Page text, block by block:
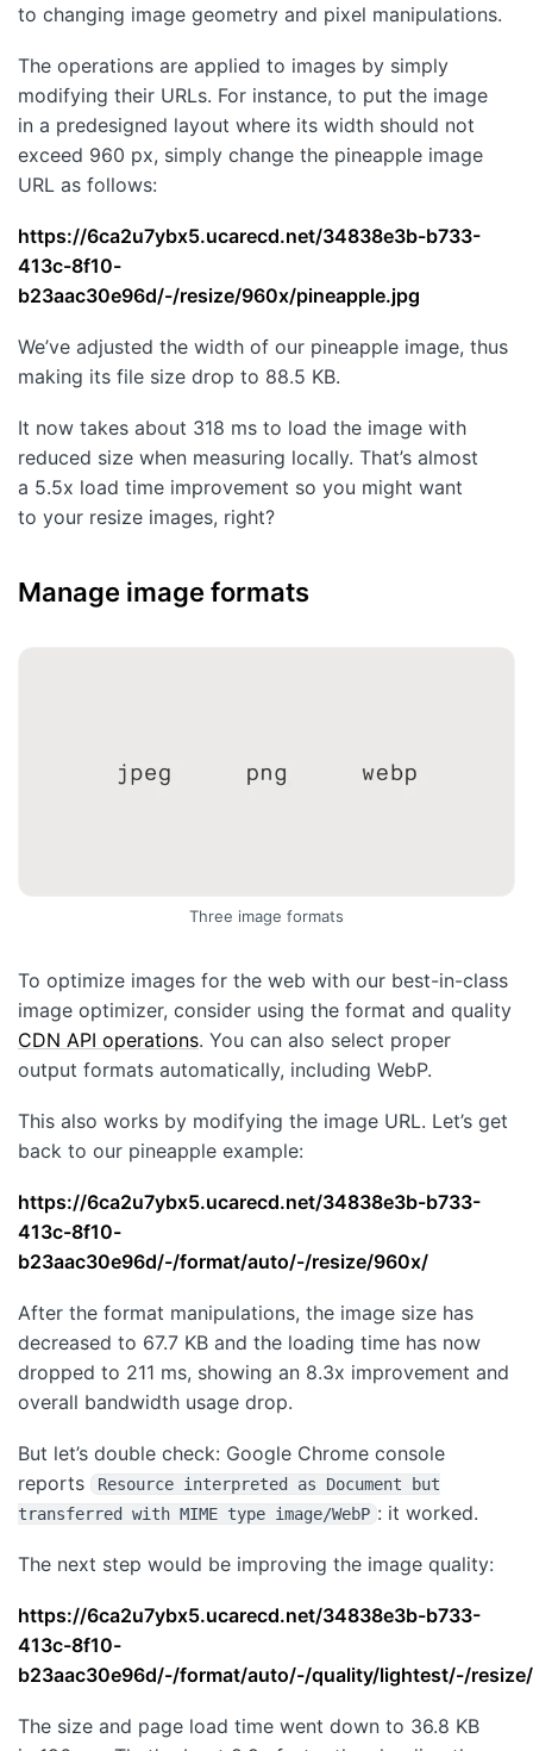
to changing image geometry and pixel manipulations.
The operations are applied to images by simply
modifying their URLs. For instance, to put the image
in a predesigned layout where its width should not
exceed 960 px, simply change the pineapple image
URL as follows:
https://6ca2u7ybx5.ucarecd.net/34838e3b-b733-
413c-8f10-
b23aac30e96d/-/resize/960x/pineapple.jpg
We’ve adjusted the width of our pineapple image, thus
making its file size drop to 88.5 KB.
It now takes about 318 ms to load the image with
reduced size when measuring locally. That’s almost
a 5.5x load time improvement so you might want
to your resize images, right?
Manage image formats
Three image formats
To optimize images for the web with our best-in-class
image optimizer, consider using the format and quality
CDN API operations. You can also select proper
output formats automatically, including WebP.
This also works by modifying the image URL. Let’s get
back to our pineapple example:
https://6ca2u7ybx5.ucarecd.net/34838e3b-b733-
413c-8f10-
b23aac30e96d/-/format/auto/-/resize/960x/
After the format manipulations, the image size has
decreased to 67.7 KB and the loading time has now
dropped to 211 ms, showing an 8.3x improvement and
overall bandwidth usage drop.
But let’s double check: Google Chrome console
reports
Resource interpreted as Document but
transferred with MIME type image/WebP : it worked.
The next step would be improving the image quality:
https://6ca2u7ybx5.ucarecd.net/34838e3b-b733-
413c-8f10-
b23aac30e96d/-/format/auto/-/quality/lightest/-/
The size and page load time went down to 36.8 KB